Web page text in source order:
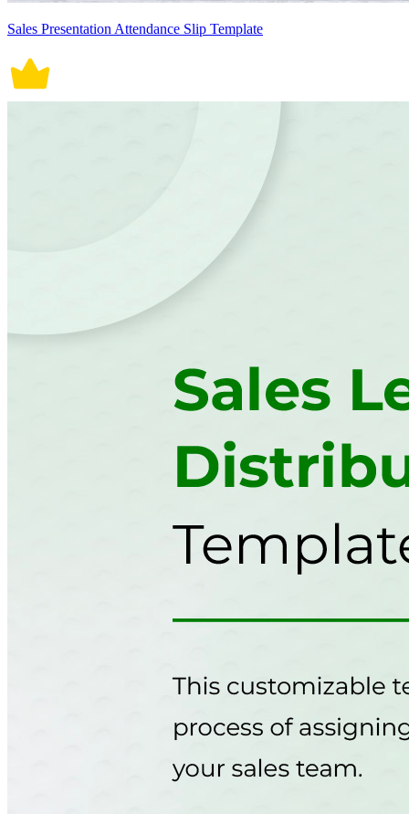
Sales Presentation Attendance Slip Template